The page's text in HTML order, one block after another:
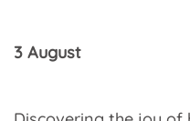
3 August